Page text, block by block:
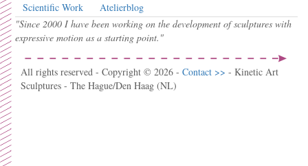
Scientific Work
Atelierblog
"Since 2000 I have been working on the development of sculptures with
expressive motion as a starting point."
All rights reserved - Copyright © 2026 - Contact >> - Kinetic Art
Sculptures - The Hague/Den Haag (NL)